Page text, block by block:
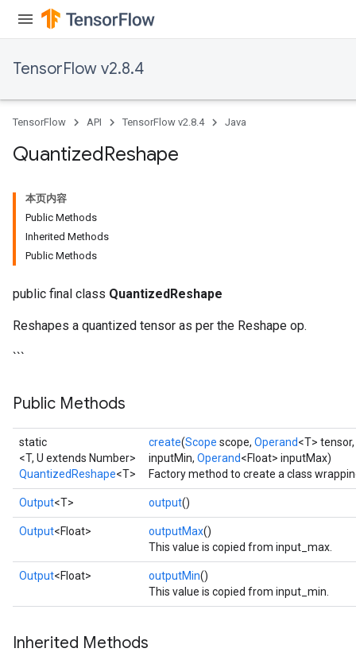
TensorFlow v2.8.4
TensorFlow API TensorFlow v2.8.4 Java
QuantizedReshape
本页内容
Public Methods
Inherited Methods
Public Methods
public final class QuantizedReshape
Reshapes a quantized tensor as per the Reshape op.
```
Public Methods
static
<T, U extends Number>
QuantizedReshape<T>
create(Scope scope, Operand<T> tensor,
inputMin, Operand<Float> inputMax)
Factory method to create a class
Output<T> output()
Output<Float> outputMax()
This value is copied from input_max.
Output<Float> outputMin()
This value is copied from input_min.
Inherited Methods